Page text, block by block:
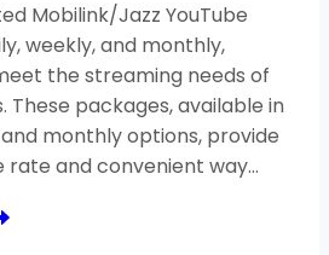
Mobilink/Jazz YouTube
weekly, and monthly,
the streaming needs of
These packages, available in
monthly options, provide
rate and convenient way…